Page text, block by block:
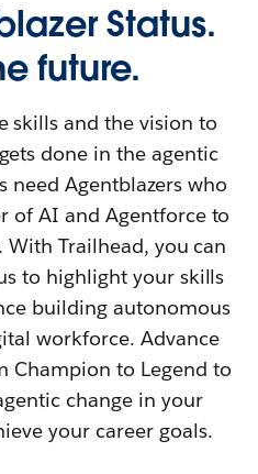
Status.
future.
skills and the vision to
done in the agentic
need Agentblazers who
of AI and Agentforce to
Trailhead, you can
to highlight your skills
building autonomous
workforce. Advance
Champion to Legend to
change in your
your career goals.